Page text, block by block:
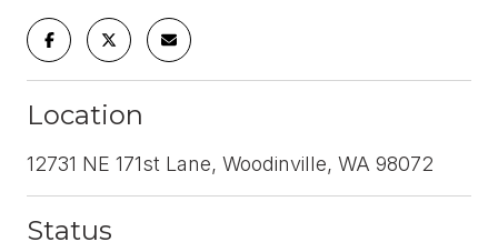
Location
12731 NE 171st Lane, Woodinville, WA 98072
Status